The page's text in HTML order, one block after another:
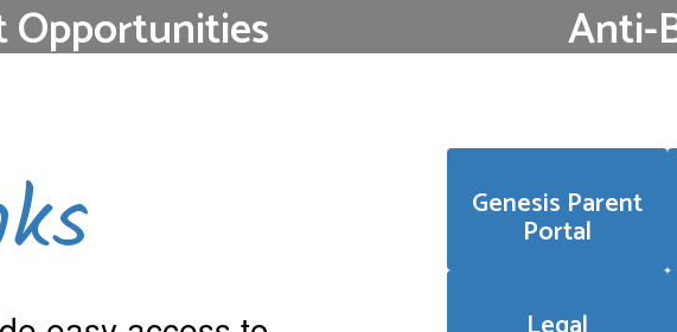
Opportunities Anti-
Genesis Parent
Portal